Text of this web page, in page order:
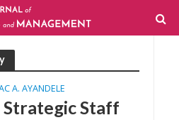
A. AYANDELE
Staff